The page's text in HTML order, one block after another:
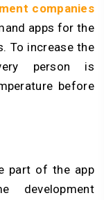
companies
apps for the
To increase the
person is
before
part of the app
development